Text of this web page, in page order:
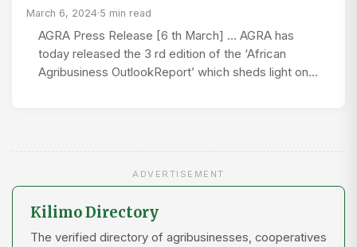
March 6, 2024·5 min read
AGRA Press Release [6 th March] … AGRA has
today released the 3 rd edition of the ‘African
Agribusiness OutlookReport’ which sheds light on…
ADVERTISEMENT
Kilimo Directory
The verified directory of agribusinesses, cooperatives